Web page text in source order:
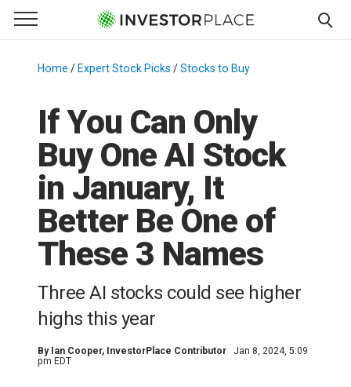
Primary Menu
☰
Menu
Home / Expert Stock Picks /Stocks to Buy
If You Can Only
Buy One AI Stock
in January, It
Better Be One of
These 3 Names
Three AI stocks could see higher
highs this year
By Ian Cooper, InvestorPlace Contributor
Jan 8, 2024, 5:09
pm EDT